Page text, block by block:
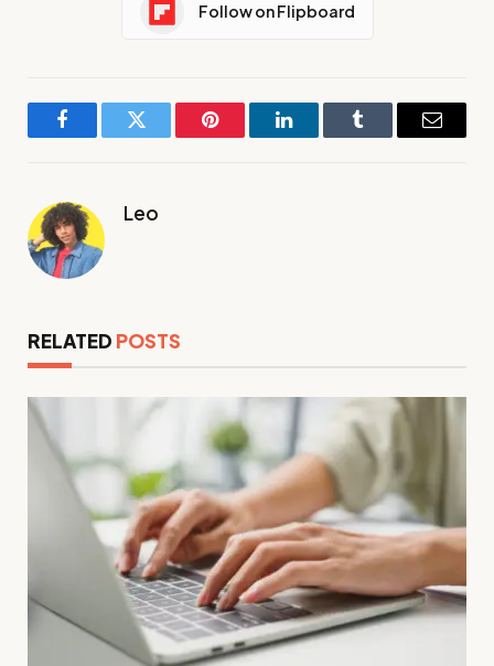
Follow on Flipboard
FacebookTwitter Pinterest LinkedInTumblr Email
Leo
RELATED POSTS